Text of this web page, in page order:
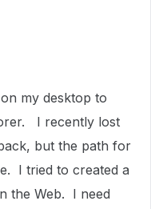
my desktop to
I recently lost
but the path for
I tried to created a
the Web. I need